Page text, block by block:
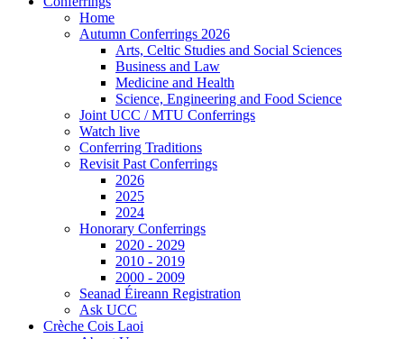
Home
Autumn Conferrings 2026
Arts, Celtic Studies and Social Sciences
Business and Law
Medicine and Health
Science, Engineering and Food Science
Joint UCC / MTU Conferrings
Watch live
Conferring Traditions
Revisit Past Conferrings
2026
2025
2024
Honorary Conferrings
2020 - 2029
2010 - 2019
2000 - 2009
Seanad Éireann Registration
Ask UCC
Crèche Cois Laoi